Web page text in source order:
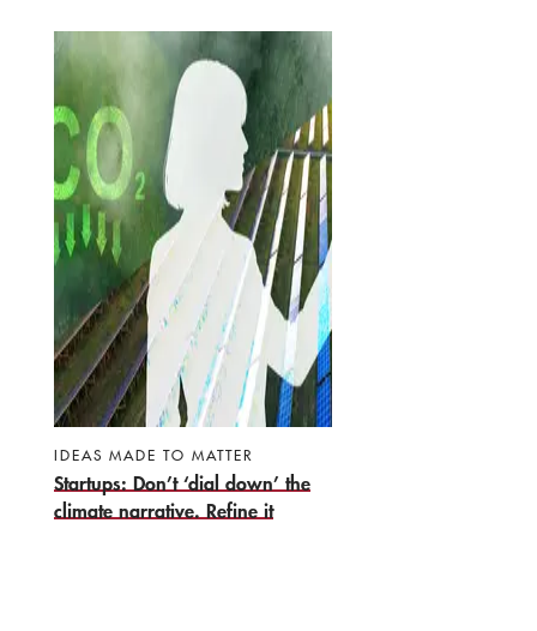
IDEAS MADE TO MATTER
Startups: Don’t ‘dial down’ the
climate narrative. Refine it